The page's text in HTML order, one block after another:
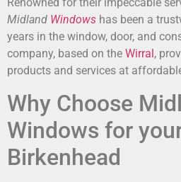
Midland Windows has been a
years in the window, door, and
company, based on the Wirral,
products and services at
Why Choose
Windows for
Birkenhead